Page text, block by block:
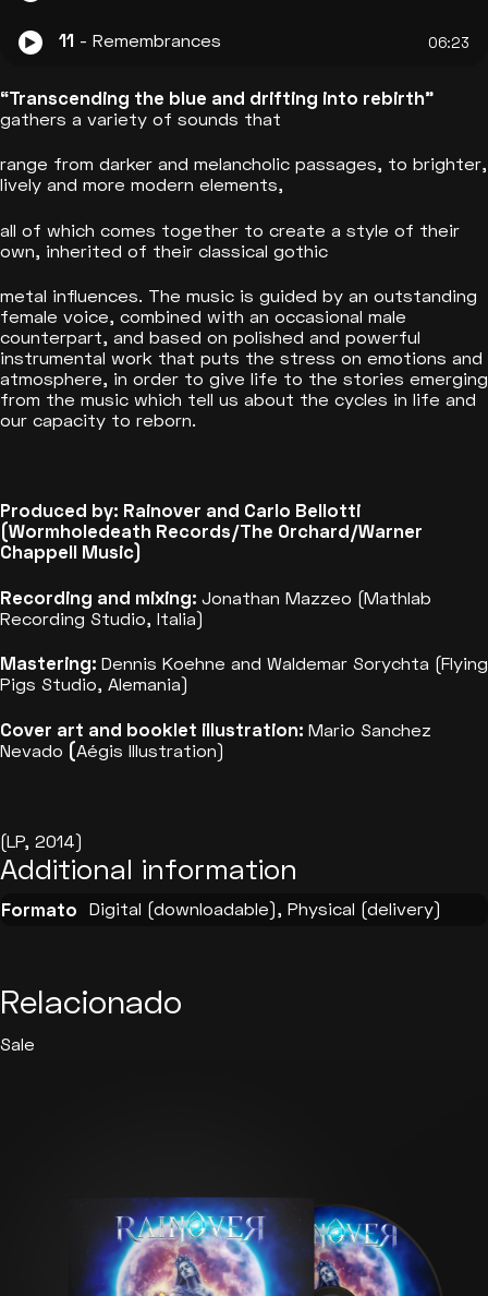
11 - Remembrances 06:23
“Transcending the blue and drifting into rebirth”
gathers a variety of sounds that
range from darker and melancholic passages, to brighter,
lively and more modern elements,
all of which comes together to create a style of their
own, inherited of their classical gothic
metal influences. The music is guided by an outstanding
female voice, combined with an occasional male
counterpart, and based on polished and powerful
instrumental work that puts the stress on emotions and
atmosphere, in order to give life to the stories emerging
from the music which tell us about the cycles in life and
our capacity to reborn.
Produced by: Rainover and Carlo Bellotti
(Wormholedeath Records/The Orchard/Warner
Chappell Music)
Recording and mixing: Jonathan Mazzeo (Mathlab
Recording Studio, Italia)
Mastering: Dennis Koehne and Waldemar Sorychta (Flying
Pigs Studio, Alemania)
Cover art and booklet illustration: Mario Sanchez
Nevado (Aégis Illustration)
(LP, 2014)
Additional information
Formato Digital (downloadable), Physical (delivery)
Relacionado
Sale